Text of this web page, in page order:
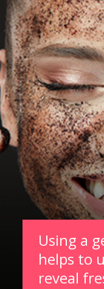
Using a
helps to
reveal